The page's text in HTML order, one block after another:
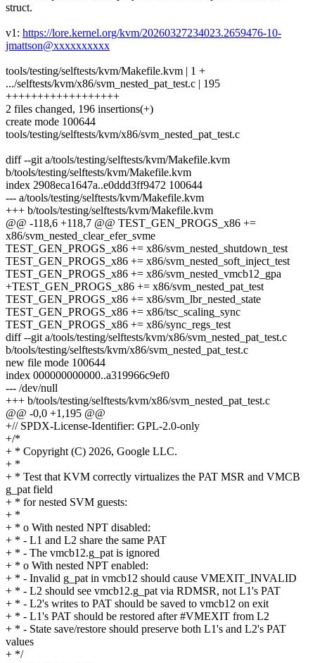
struct.
v1: https://lore.kernel.org/kvm/20260327234023.2659476-10-
jmattson@xxxxxxxxxx
tools/testing/selftests/kvm/Makefile.kvm | 1 +
.../selftests/kvm/x86/svm_nested_pat_test.c | 195
++++++++++++++++++
2 files changed, 196 insertions(+)
create mode 100644
tools/testing/selftests/kvm/x86/svm_nested_pat_test.c
diff --git a/tools/testing/selftests/kvm/Makefile.kvm
b/tools/testing/selftests/kvm/Makefile.kvm
index 2908eca1647a..e0ddd3ff9472 100644
--- a/tools/testing/selftests/kvm/Makefile.kvm
+++ b/tools/testing/selftests/kvm/Makefile.kvm
@@ -118,6 +118,7 @@ TEST_GEN_PROGS_x86 +=
x86/svm_nested_clear_efer_svme
TEST_GEN_PROGS_x86 += x86/svm_nested_shutdown_test
TEST_GEN_PROGS_x86 += x86/svm_nested_soft_inject_test
TEST_GEN_PROGS_x86 += x86/svm_nested_vmcb12_gpa
+TEST_GEN_PROGS_x86 += x86/svm_nested_pat_test
TEST_GEN_PROGS_x86 += x86/svm_lbr_nested_state
TEST_GEN_PROGS_x86 += x86/tsc_scaling_sync
TEST_GEN_PROGS_x86 += x86/sync_regs_test
diff --git a/tools/testing/selftests/kvm/x86/svm_nested_pat_test.c
b/tools/testing/selftests/kvm/x86/svm_nested_pat_test.c
new file mode 100644
index 000000000000..a319966c9ef0
--- /dev/null
+++ b/tools/testing/selftests/kvm/x86/svm_nested_pat_test.c
@@ -0,0 +1,195 @@
+// SPDX-License-Identifier: GPL-2.0-only
+/*
+ * Copyright (C) 2026, Google LLC.
+ *
+ * Test that KVM correctly virtualizes the PAT MSR and VMCB
g_pat field
+ * for nested SVM guests:
+ *
+ * o With nested NPT disabled:
+ * - L1 and L2 share the same PAT
+ * - The vmcb12.g_pat is ignored
+ * o With nested NPT enabled:
+ * - Invalid g_pat in vmcb12 should cause VMEXIT_INVALID
+ * - L2 should see vmcb12.g_pat via RDMSR, not L1's PAT
+ * - L2's writes to PAT should be saved to vmcb12 on exit
+ * - L1's PAT should be restored after #VMEXIT from L2
+ * - State save/restore should preserve both L1's and L2's PAT
values
+ */